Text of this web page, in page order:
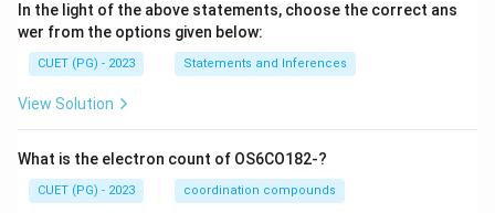
In the light of the above statements, choose the correct ans
wer from the options given below:
CUET (PG) - 2023 Statements and Inferences
View Solution
What is the electron count of OS6CO182-?
CUET (PG) - 2023 coordination compounds